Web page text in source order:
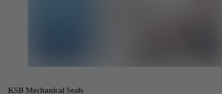
KSB Mechanical Seals